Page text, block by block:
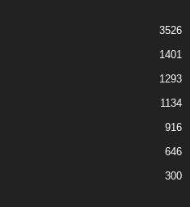
3526
1401
1293
1134
916
646
300